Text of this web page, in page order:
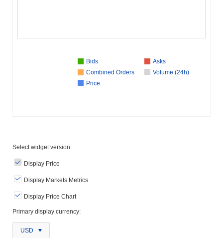
Bids
Asks
Combined Orders
Volume (24h)
Price
Select widget version:
Display Price
Display Markets Metrics
Display Price Chart
Primary display currency:
USD